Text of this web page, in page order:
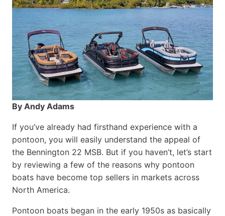
By Andy Adams
If you’ve already had firsthand experience with a
pontoon, you will easily understand the appeal of
the Bennington 22 MSB. But if you haven’t, let’s start
by reviewing a few of the reasons why pontoon
boats have become top sellers in markets across
North America.
Pontoon boats began in the early 1950s as basically